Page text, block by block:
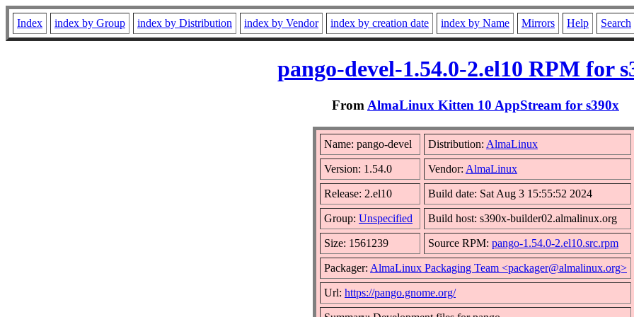
Index index by Group index by Distribution index by Vendor index by creation date index by Name Mirrors Help Search
pango-devel-1.54.0-2.el10 RPM for
From AlmaLinux Kitten 10 AppStream for s390x
Name: pango-devel Distribution: AlmaLinux
Version: 1.54.0 Vendor: AlmaLinux
Release: 2.el10 Build date: Sat Aug 3 15:55:52 2024
Group: Unspecified Build host: s390x-builder02.almalinux.org
Size: 1561239 Source RPM: pango-1.54.0-2.el10.src.rpm
Packager: AlmaLinux Packaging Team <packager@almalinux.org>
Url: https://pango.gnome.org/